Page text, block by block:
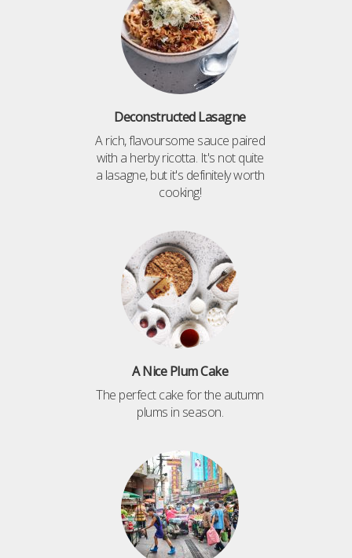
Deconstructed Lasagne
A rich, flavoursome sauce paired
with a herby ricotta. It's not quite
a lasagne, but it's definitely worth
cooking!
A Nice Plum Cake
The perfect cake for the autumn
plums in season.